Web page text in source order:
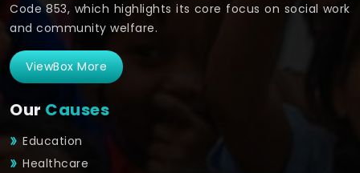
Code 853, which highlights its core focus on social work
and community welfare.
ViewBox More
Our Causes
Education
Healthcare